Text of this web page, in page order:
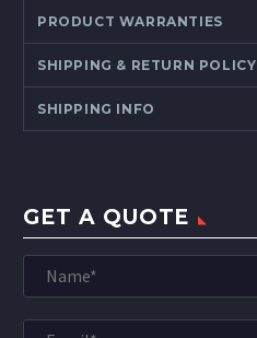
PRODUCT WARRANTIES
SHIPPING & RETURN POLICY
SHIPPING INFO
GET A QUOTE